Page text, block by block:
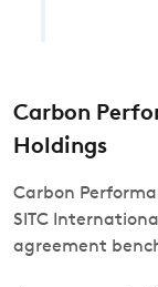
Carbon
Holdings
Carbon
SITC
agreement